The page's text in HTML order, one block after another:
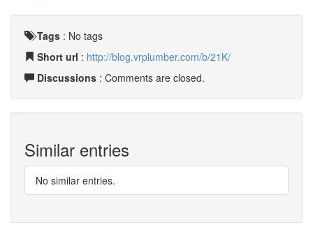
Tags : No tags
Short url : http://blog.vrplumber.com/b/21K/
Discussions : Comments are closed.
Similar entries
No similar entries.